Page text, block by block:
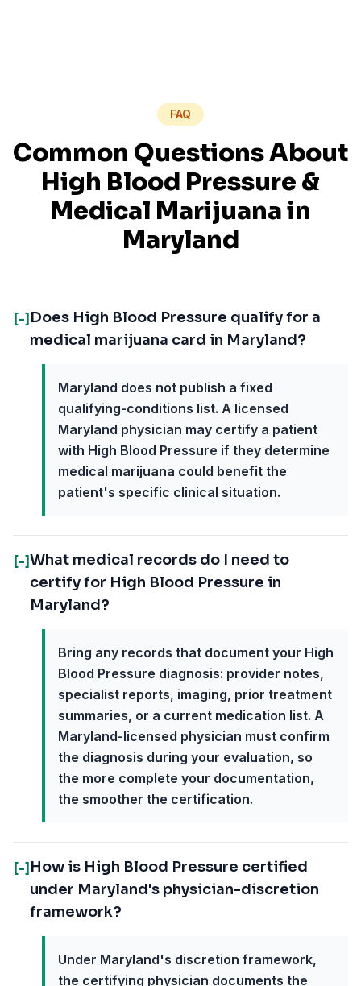
FAQ
Common Questions About
High Blood Pressure &
Medical Marijuana in
Maryland
[-] Does High Blood Pressure qualify for a
medical marijuana card in Maryland?
Maryland does not publish a fixed
qualifying-conditions list. A licensed
Maryland physician may certify a patient
with High Blood Pressure if they determine
medical marijuana could benefit the
patient's specific clinical situation.
[-]What medical records do I need to
certify for High Blood Pressure in
Maryland?
Bring any records that document your High
Blood Pressure diagnosis: provider notes,
specialist reports, imaging, prior treatment
summaries, or a current medication list. A
Maryland-licensed physician must confirm
the diagnosis during your evaluation, so
the more complete your documentation,
the smoother the certification.
[-] How is High Blood Pressure certified
under Maryland's physician-discretion
framework?
Under Maryland's discretion framework,
the certifying physician documents the